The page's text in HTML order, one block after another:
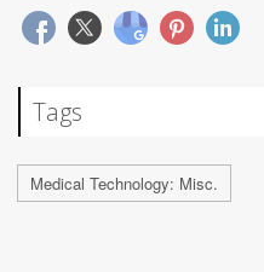
Tags
Medical Technology: Misc.